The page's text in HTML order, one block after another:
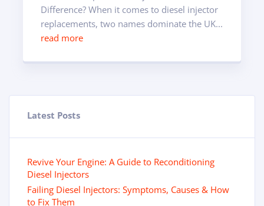
Difference? When it comes to diesel injector
replacements, two names dominate the UK...
read more
Latest Posts
Revive Your Engine: A Guide to Reconditioning
Diesel Injectors
Failing Diesel Injectors: Symptoms, Causes & How
to Fix Them